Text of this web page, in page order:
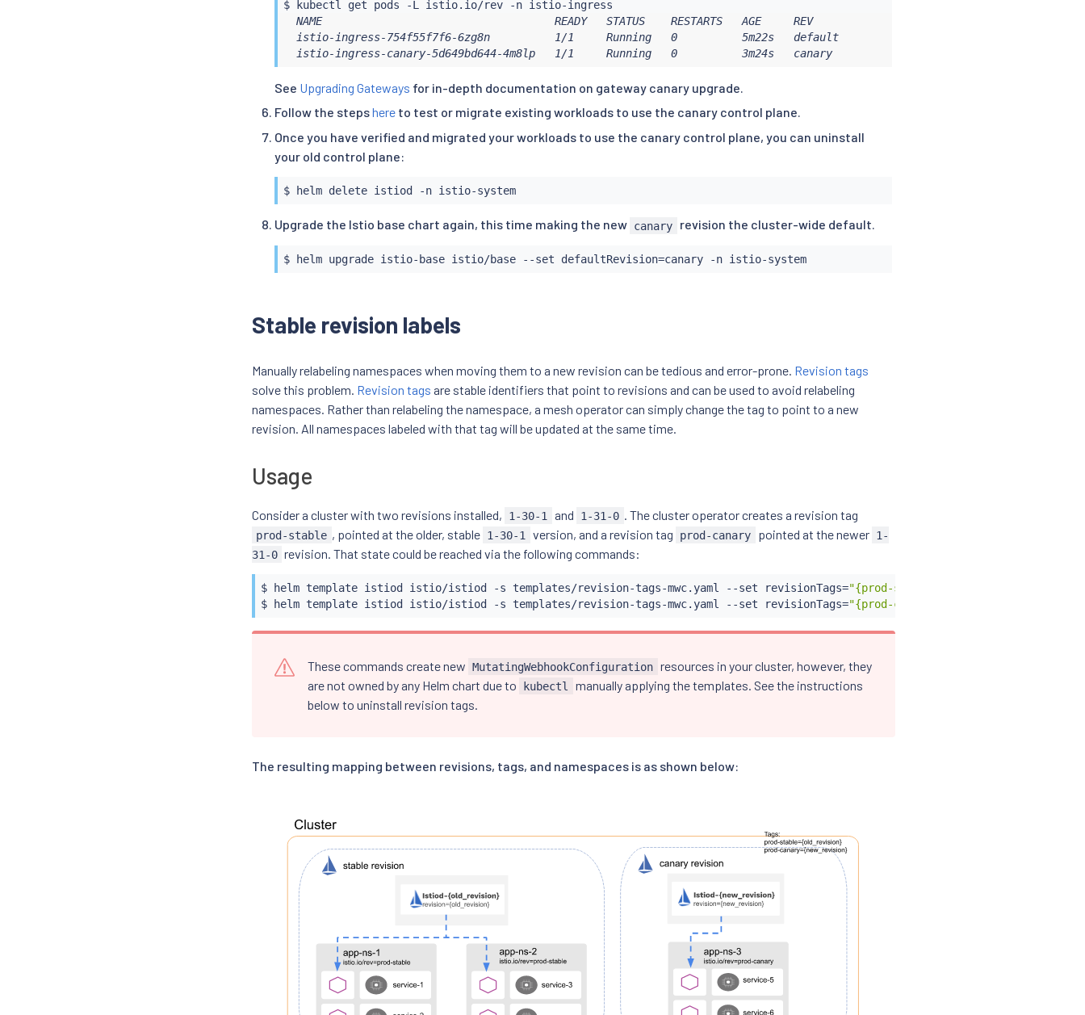
$ kubectl
  NAME                                    READY   STATUS    RESTARTS   AGE     REV
  istio-ingress-754f55f7f6-6zg8n          1/1     Running   0          5m22s   default
  istio-ingress-canary-5d649bd644-4m8lp   1/1     Running   0          3m24s   canary
See Upgrading Gateways for in-depth documentation on gateway canary upgrade.
Follow the stepshere to test or migrate existing workloads to use the canary control plane.
Once you have verified and migrated your workloads to use the canary control plane, you can uninstall
your old control plane:
$ helm delete istiod -n istio-system
Upgrade the Istio base chart again, this time making the new canary revision the cluster-wide default.
$ helm upgrade istio-base istio/base --set defaultRevision= canary -n istio-system
Stable revision labels
Manually relabeling namespaces when moving them to a new revision can be tedious and error-prone. Revision tags
solve this problem. Revision tags are stable identifiers that point to revisions and can be used to avoid relabeling
namespaces. Rather than relabeling the namespace, a mesh operator can simply change the tag to point to a new
revision. All namespaces labeled with that tag will be updated at the same time.
Usage
Consider a cluster with two revisions installed, 1-30-1 and 1-31-0 . The cluster operator creates a revision tag
prod-stable , pointed at the older, stable 1-30-1 version, and a revision tag prod-canary pointed at the newer 1-
31-0 revision. That state could be reached via the following commands:
$ helm template istiod istio/istiod -s templates/revision-tags-mwc.yaml --set revisionTags="{prod-stable}"
$
helm template istiod istio/istiod -s templates/revision-tags-mwc.yaml --set revisionTags="{prod-canary}"
These commands create new MutatingWebhookConfiguration resources in your cluster, however, they
are not owned by any Helm chart due to
kubectl
manually applying the templates. See the instructions
below to uninstall revision tags.
The resulting mapping between revisions, tags, and namespaces is as shown below: